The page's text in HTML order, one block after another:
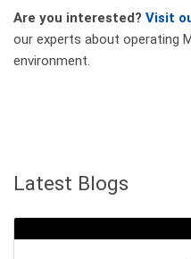
Are you interested? Visit
our experts about operating
environment.
Latest Blogs